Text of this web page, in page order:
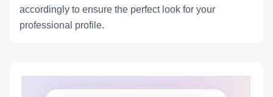
accordingly to ensure the perfect look for your
professional profile.